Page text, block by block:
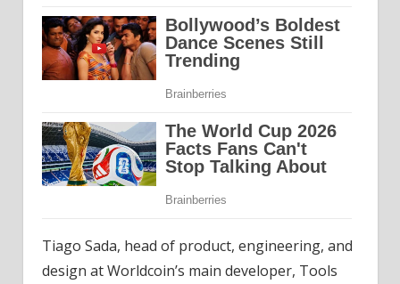
Tiago Sada, head of product, engineering, and
design at Worldcoin’s main developer, Tools